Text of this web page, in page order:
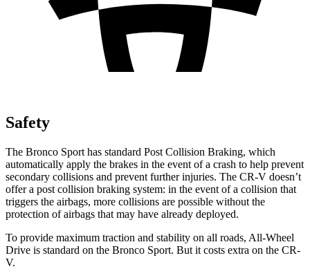
Safety
The Bronco Sport has standard Post Collision Braking, which
automatically apply the brakes in the event of a crash to help prevent
secondary collisions and prevent further injuries. The CR-V doesn’t
offer a post collision braking system: in the event of a collision that
triggers the airbags, more collisions are possible without the
protection of airbags that may have already deployed.
To provide maximum traction and stability on all roads, All-Wheel
Drive is standard on the Bronco Sport. But it costs extra on the CR-
V.